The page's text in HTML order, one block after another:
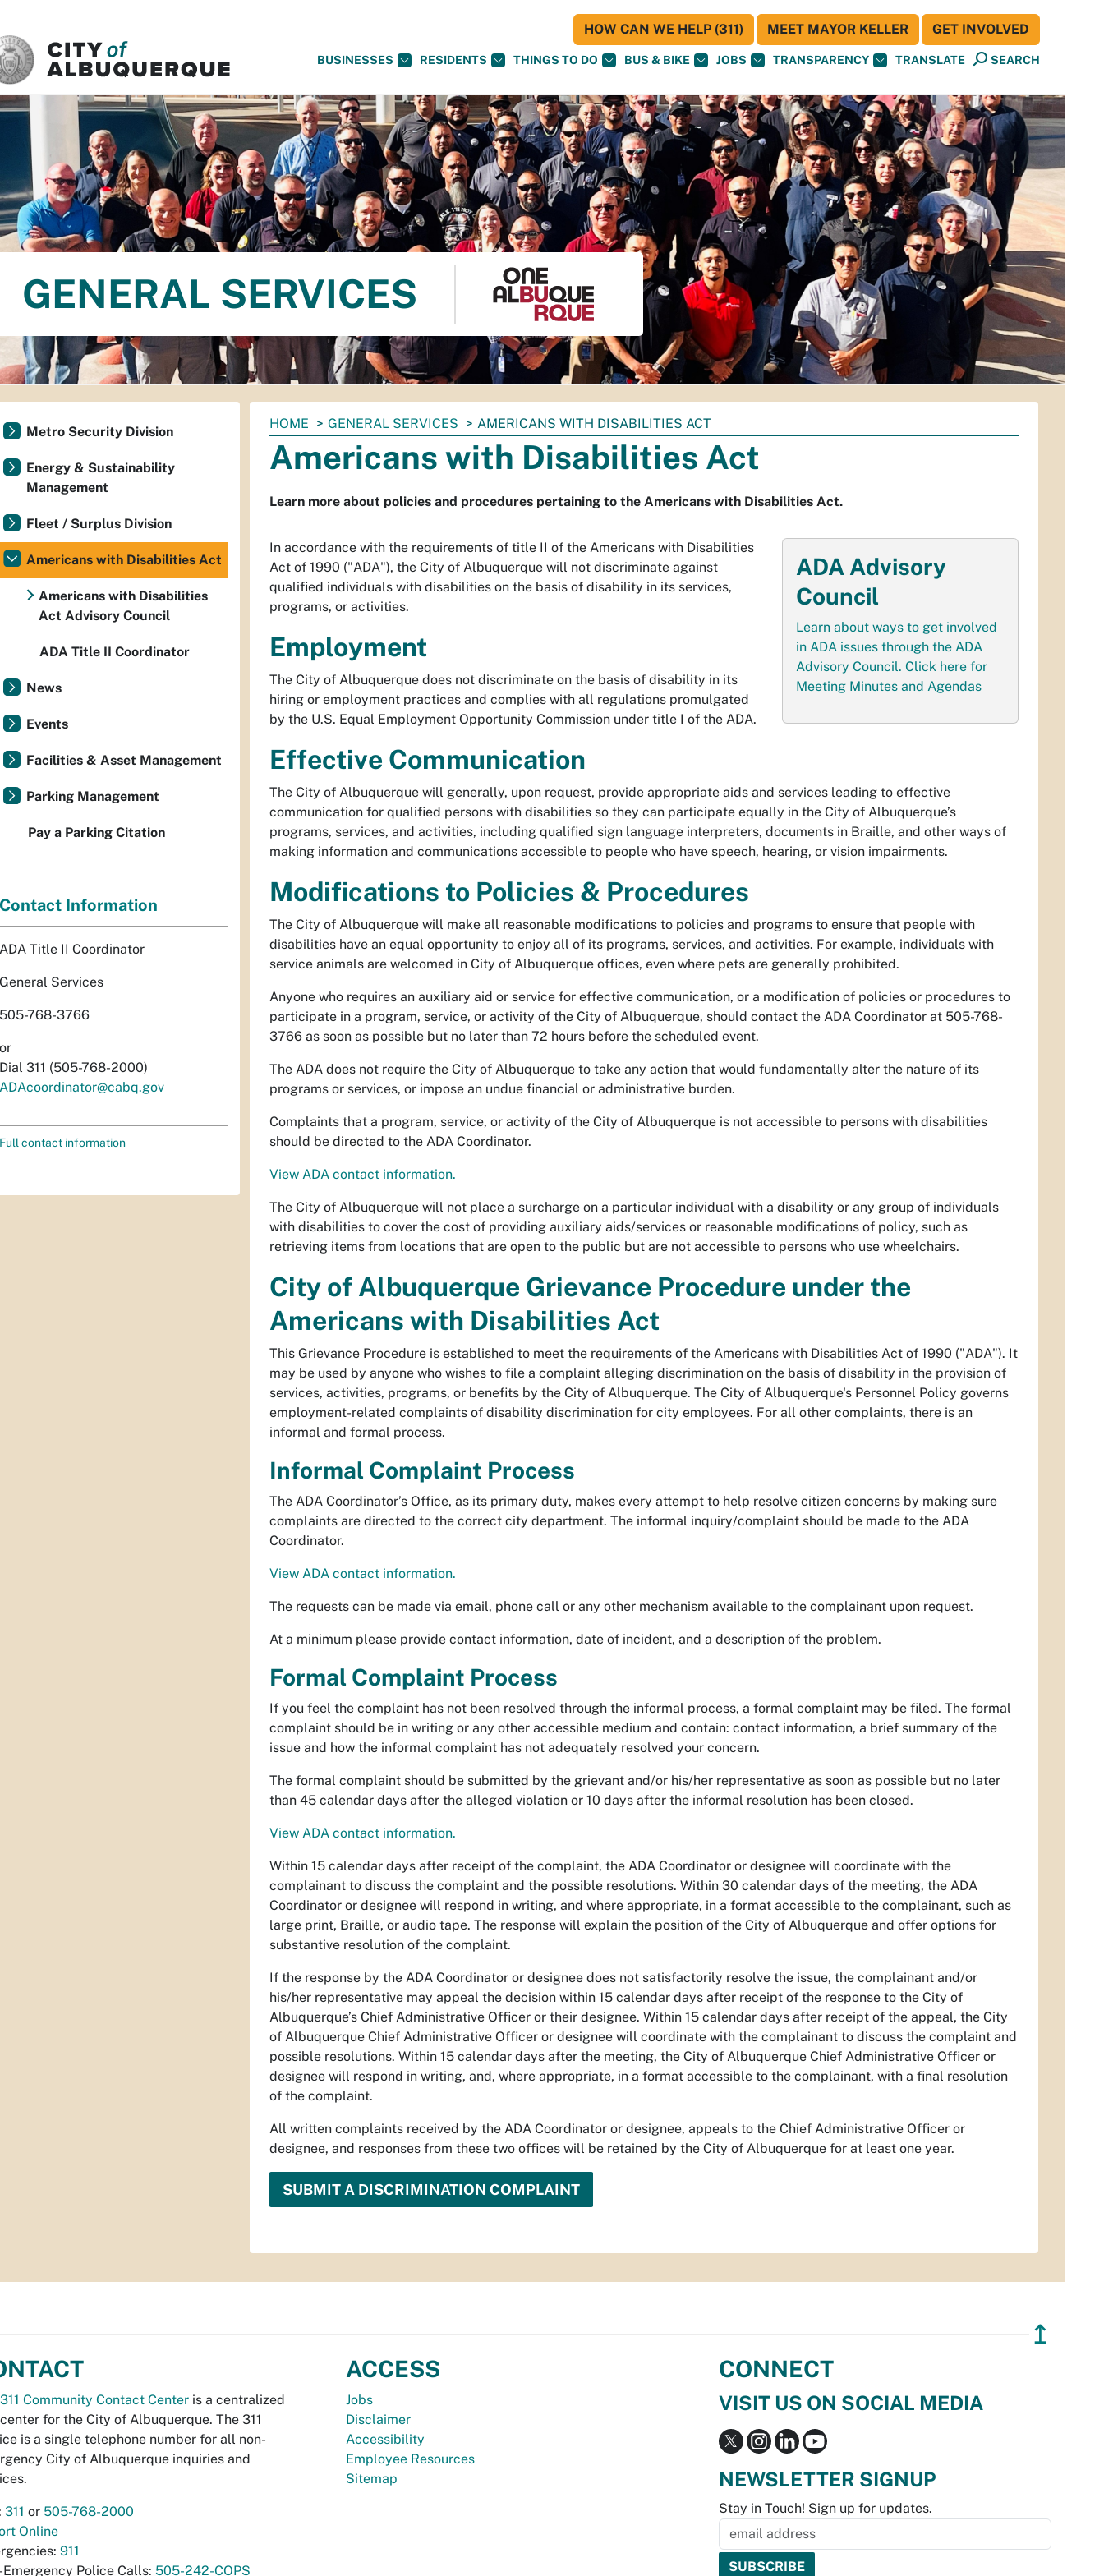
BUSINESSES RESIDENTS THINGS TO DO BUS & BIKE JOBS TRANSPARENCY TRANSLATE SEARCH
HOW CAN WE HELP (311) MEET MAYOR KELLER GET INVOLVED
GENERAL SERVICES
You
are
here:
HOME GENERAL SERVICES AMERICANS WITH DISABILITIES ACT
Americans with Disabilities Act
Learn more about policies and procedures pertaining to the Americans with Disabilities Act.
ADA Advisory
Council
Learn about ways to get involved
in ADA issues through the ADA
Advisory Council. Click here for
Meeting Minutes and Agendas
In accordance with the requirements of title II of the Americans with Disabilities
Act of 1990 ("ADA"), the City of Albuquerque will not discriminate against
qualified individuals with disabilities on the basis of disability in its services,
programs, or activities.
Employment
The City of Albuquerque does not discriminate on the basis of disability in its
hiring or employment practices and complies with all regulations promulgated
by the U.S. Equal Employment Opportunity Commission under title I of the ADA.
Effective Communication
The City of Albuquerque will generally, upon request, provide appropriate aids and services leading to effective
communication for qualified persons with disabilities so they can participate equally in the City of Albuquerque’s
programs, services, and activities, including qualified sign language interpreters, documents in Braille, and other ways of
making information and communications accessible to people who have speech, hearing, or vision impairments.
Modifications to Policies & Procedures
The City of Albuquerque will make all reasonable modifications to policies and programs to ensure that people with
disabilities have an equal opportunity to enjoy all of its programs, services, and activities. For example, individuals with
service animals are welcomed in City of Albuquerque offices, even where pets are generally prohibited.
Anyone who requires an auxiliary aid or service for effective communication, or a modification of policies or procedures to
participate in a program, service, or activity of the City of Albuquerque, should contact the ADA Coordinator at 505-768-
3766 as soon as possible but no later than 72 hours before the scheduled event.
The ADA does not require the City of Albuquerque to take any action that would fundamentally alter the nature of its
programs or services, or impose an undue financial or administrative burden.
Complaints that a program, service, or activity of the City of Albuquerque is not accessible to persons with disabilities
should be directed to the ADA Coordinator.
View ADA contact information.
The City of Albuquerque will not place a surcharge on a particular individual with a disability or any group of individuals
with disabilities to cover the cost of providing auxiliary aids/services or reasonable modifications of policy, such as
retrieving items from locations that are open to the public but are not accessible to persons who use wheelchairs.
City of Albuquerque Grievance Procedure under the
Americans with Disabilities Act
This Grievance Procedure is established to meet the requirements of the Americans with Disabilities Act of 1990 ("ADA"). It
may be used by anyone who wishes to file a complaint alleging discrimination on the basis of disability in the provision of
services, activities, programs, or benefits by the City of Albuquerque. The City of Albuquerque's Personnel Policy governs
employment-related complaints of disability discrimination for city employees. For all other complaints, there is an
informal and formal process.
Informal Complaint Process
The ADA Coordinator’s Office, as its primary duty, makes every attempt to help resolve citizen concerns by making sure
complaints are directed to the correct city department. The informal inquiry/complaint should be made to the ADA
Coordinator.
View ADA contact information.
The requests can be made via email, phone call or any other mechanism available to the complainant upon request.
At a minimum please provide contact information, date of incident, and a description of the problem.
Formal Complaint Process
If you feel the complaint has not been resolved through the informal process, a formal complaint may be filed. The formal
complaint should be in writing or any other accessible medium and contain: contact information, a brief summary of the
issue and how the informal complaint has not adequately resolved your concern.
The formal complaint should be submitted by the grievant and/or his/her representative as soon as possible but no later
than 45 calendar days after the alleged violation or 10 days after the informal resolution has been closed.
View ADA contact information.
Within 15 calendar days after receipt of the complaint, the ADA Coordinator or designee will coordinate with the
complainant to discuss the complaint and the possible resolutions. Within 30 calendar days of the meeting, the ADA
Coordinator or designee will respond in writing, and where appropriate, in a format accessible to the complainant, such as
large print, Braille, or audio tape. The response will explain the position of the City of Albuquerque and offer options for
substantive resolution of the complaint.
If the response by the ADA Coordinator or designee does not satisfactorily resolve the issue, the complainant and/or
his/her representative may appeal the decision within 15 calendar days after receipt of the response to the City of
Albuquerque’s Chief Administrative Officer or their designee. Within 15 calendar days after receipt of the appeal, the City
of Albuquerque Chief Administrative Officer or designee will coordinate with the complainant to discuss the complaint and
possible resolutions. Within 15 calendar days after the meeting, the City of Albuquerque Chief Administrative Officer or
designee will respond in writing, and, where appropriate, in a format accessible to the complainant, with a final resolution
of the complaint.
All written complaints received by the ADA Coordinator or designee, appeals to the Chief Administrative Officer or
designee, and responses from these two offices will be retained by the City of Albuquerque for at least one year.
SUBMIT A DISCRIMINATION COMPLAINT
Metro Security Division
Energy & Sustainability
Management
Fleet / Surplus Division
Americans with Disabilities Act
Americans with Disabilities
Act Advisory Council
ADA Title II Coordinator
News
Events
Facilities & Asset Management
Parking Management
Pay a Parking Citation
Contact Information
ADA Title II Coordinator
General Services
505-768-3766
or
Dial 311 (505-768-2000)
ADAcoordinator@cabq.gov
Full contact information
↥
311 Community Contact Center is a centralized
for the City of Albuquerque. The 311
is a single telephone number for all non-
City of Albuquerque inquiries and
311 or 505-768-2000
Online
911
Emergency Police Calls: 505-242-COPS
ACCESS
Jobs
Disclaimer
Accessibility
Employee Resources
Sitemap
CONNECT
VISIT US ON SOCIAL MEDIA
NEWSLETTER SIGNUP
Stay in Touch! Sign up for updates.